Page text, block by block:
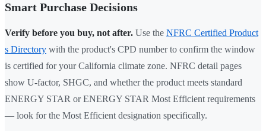
Smart Purchase Decisions
Verify before you buy, not after. Use the NFRC Certified Product
s Directory with the product's CPD number to confirm the window
is certified for your California climate zone. NFRC detail pages
show U-factor, SHGC, and whether the product meets standard
ENERGY STAR or ENERGY STAR Most Efficient requirements
— look for the Most Efficient designation specifically.